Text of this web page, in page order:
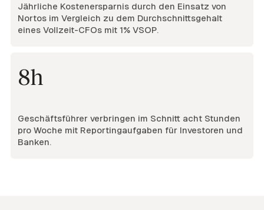
Jährliche Kostenersparnis durch den Einsatz von
Nortos im Vergleich zu dem Durchschnittsgehalt
eines Vollzeit-CFOs mit 1% VSOP.
8h
Geschäftsführer verbringen im Schnitt acht Stunden
pro Woche mit Reportingaufgaben für Investoren und
Banken.